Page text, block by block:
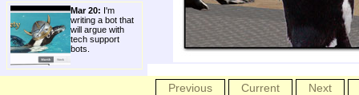
Mar 20: I'm
writing a bot that
will argue with
tech support
bots.
Previous Current Next